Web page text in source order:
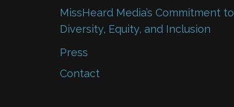
MissHeard Media’s Commitment to
Diversity, Equity, and Inclusion
Press
Contact